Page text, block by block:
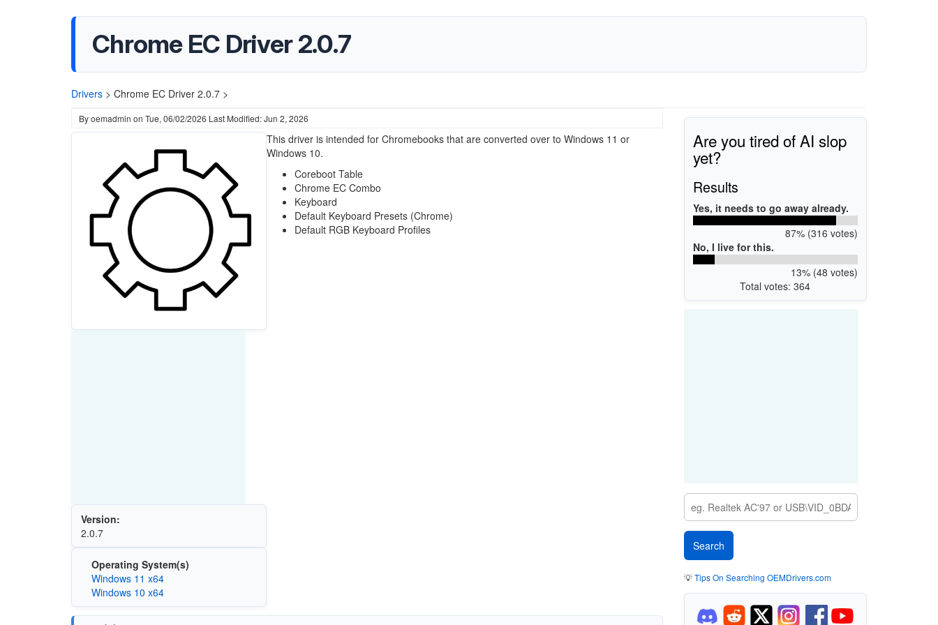
Chrome EC Driver 2.0.7
Drivers > Chrome EC Driver 2.0.7 >
Byoemadmin on Tue, 06/02/2026 Last Modified: Jun 2, 2026
Version:
2.0.7
Operating System(s)
Windows 11 x64
Windows 10 x64
This driver is intended for Chromebooks that are converted over to Windows 11 or
Windows 10.
Coreboot Table
Chrome EC Combo
Keyboard
Default Keyboard Presets (Chrome)
Default RGB Keyboard Profiles
Are you tired of AI slop
yet?
Results
Yes, it needs to go away already.
87% (316 votes)
No, I live for this.
13% (48 votes)
Total votes: 364
💡Tips On Searching OEMDrivers.com